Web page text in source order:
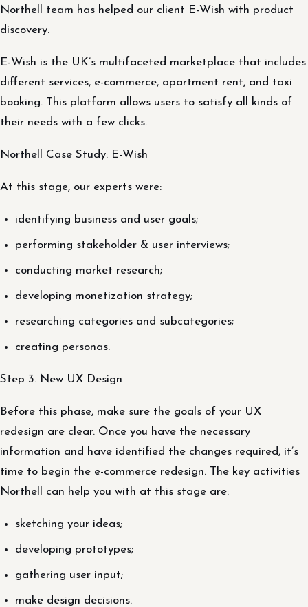
Northell team has helped our client E-Wish with product
discovery.
E-Wish is the UK’s multifaceted marketplace that includes
different services, e-commerce, apartment rent, and taxi
booking. This platform allows users to satisfy all kinds of
their needs with a few clicks.
Northell Case Study: E-Wish
At this stage, our experts were:
identifying business and user goals;
performing stakeholder & user interviews;
conducting market research;
developing monetization strategy;
researching categories and subcategories;
creating personas.
Step 3. New UX Design
Before this phase, make sure the goals of your UX
redesign are clear. Once you have the necessary
information and have identified the changes required, it’s
time to begin the e-commerce redesign. The key activities
Northell can help you with at this stage are:
sketching your ideas;
developing prototypes;
gathering user input;
make design decisions.